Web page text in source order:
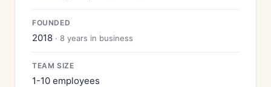
FOUNDED
2018 · 8 years in business
TEAM SIZE
1-10 employees